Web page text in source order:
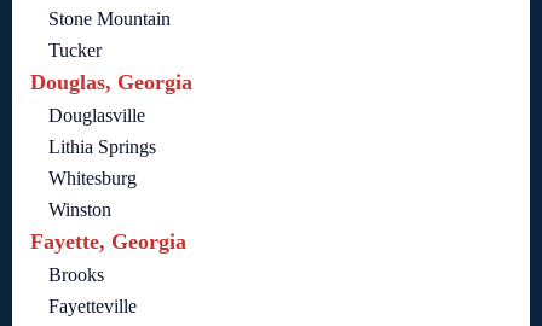
Stone Mountain
Tucker
Douglas, Georgia
Douglasville
Lithia Springs
Whitesburg
Winston
Fayette, Georgia
Brooks
Fayetteville